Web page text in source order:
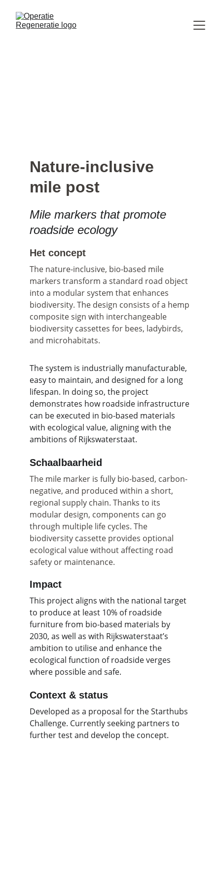
Nature-inclusive
mile post
Het concept
The nature-inclusive, bio-based mile
markers transform a standard road object
into a modular system that enhances
biodiversity. The design consists of a hemp
composite sign with interchangeable
biodiversity cassettes for bees, ladybirds,
and microhabitats.
The system is industrially manufacturable,
easy to maintain, and designed for a long
lifespan. In doing so, the project
demonstrates how roadside infrastructure
can be executed in bio-based materials
with ecological value, aligning with the
ambitions of Rijkswaterstaat.
Schaalbaarheid
The mile marker is fully bio-based, carbon-
negative, and produced within a short,
regional supply chain. Thanks to its
modular design, components can go
through multiple life cycles. The
biodiversity cassette provides optional
ecological value without affecting road
safety or maintenance.
Impact
This project aligns with the national target
to produce at least 10% of roadside
furniture from bio-based materials by
2030, as well as with Rijkswaterstaat’s
ambition to utilise and enhance the
ecological function of roadside verges
where possible and safe.
Mile markers that promote
roadside ecology
Context & status
Developed as a proposal for the Starthubs
Challenge. Currently seeking partners to
further test and develop the concept.